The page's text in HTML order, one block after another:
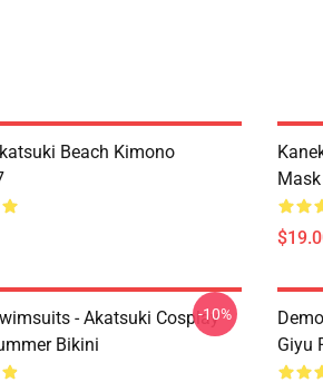
Beach Kimono
- Akatsuki Cosplay
Bikini
-10%
Giyu